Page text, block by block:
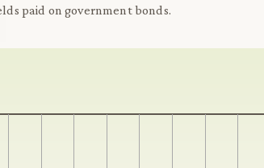
paid on government bonds.